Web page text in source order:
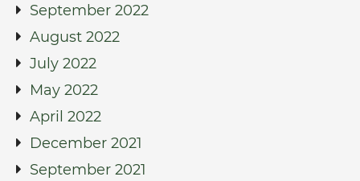
September 2022
August 2022
July 2022
May 2022
April 2022
December 2021
September 2021